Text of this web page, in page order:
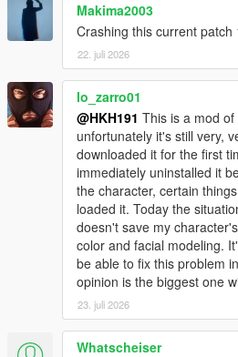
Makima2003
Crashing this current patch
22. juli 2026
lo_zarro01
@HKH191 This is a mod
unfortunately it's still very,
downloaded it for the first
immediately uninstalled it
the character, certain
loaded it. Today the
doesn't save my
color and facial modeling.
be able to fix this problem
opinion is the biggest one
23. juli 2026
Whatscheiser